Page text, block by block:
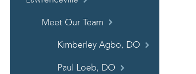
Meet Our Team
Kimberley Agbo, DO
Paul Loeb, DO